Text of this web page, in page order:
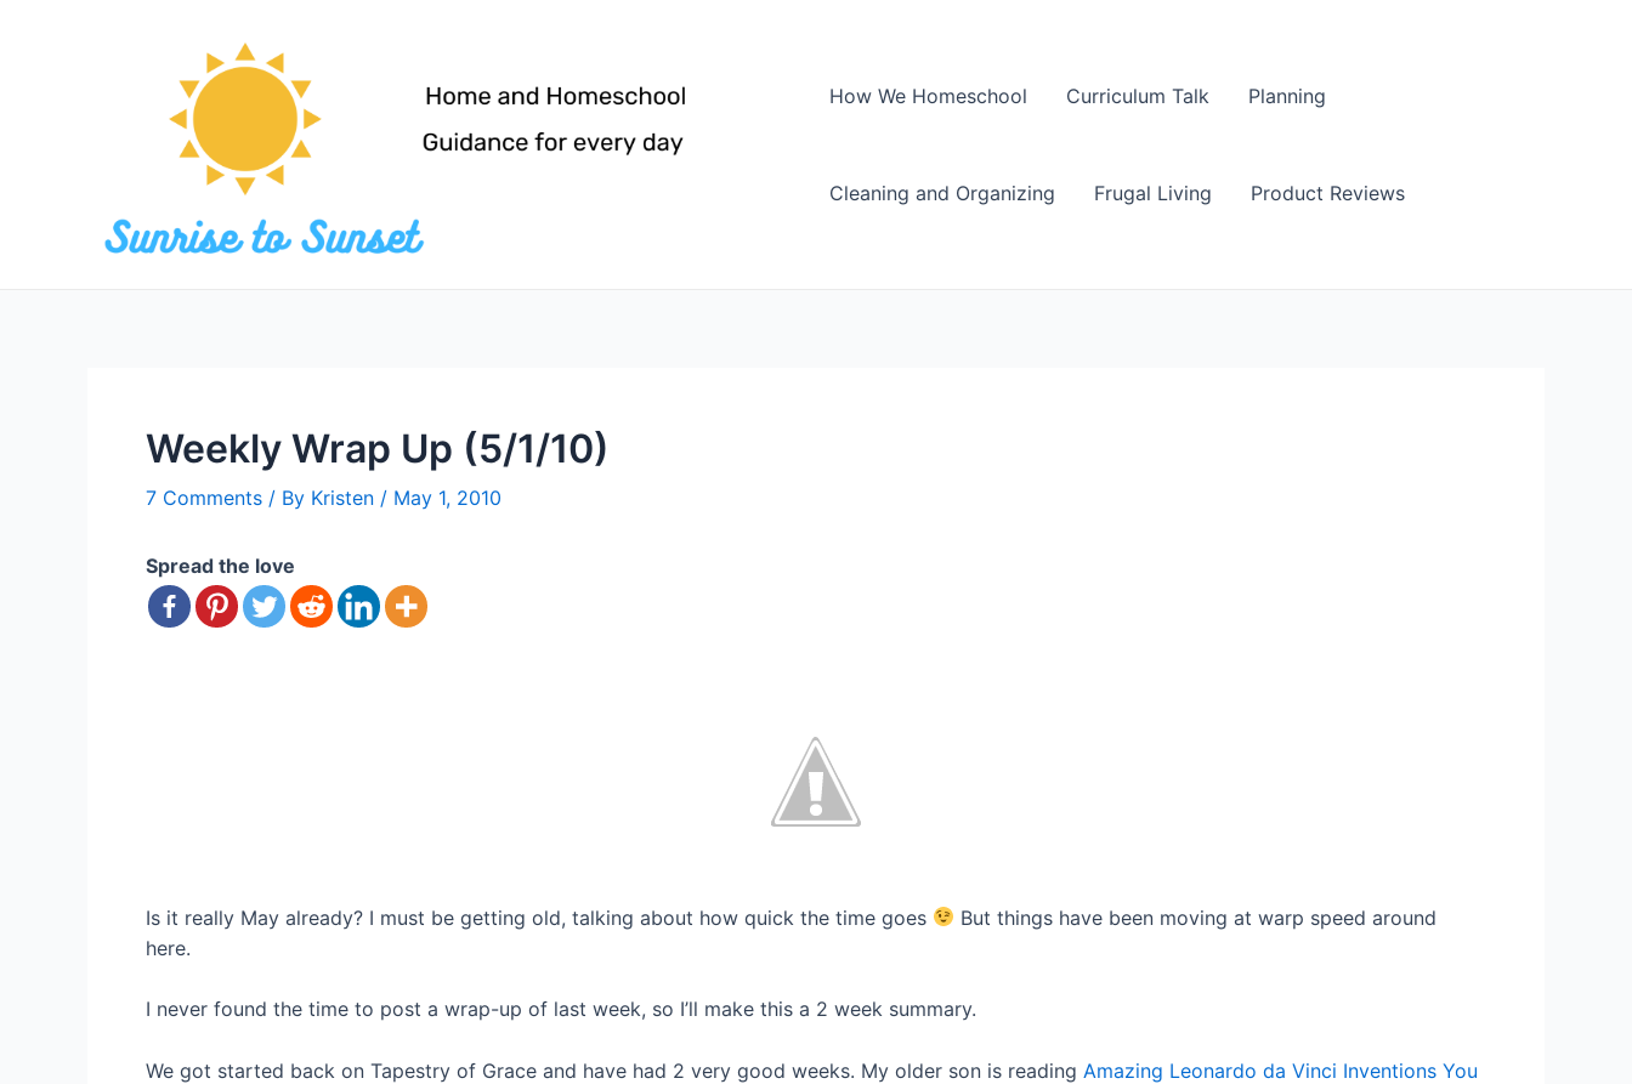
How We Homeschool
Curriculum Talk Planning
Cleaning and Organizing Frugal Living Product Reviews
Weekly Wrap Up (5/1/10)
7 Comments / By Kristen / May 1, 2010
Spread the love
Is it really May already? I must be getting old, talking about how quick the time goes
But things have been moving at warp speed around
here.
I never found the time to post a wrap-up of last week, so I’ll make this a 2 week summary.
We got started back on Tapestry of Grace and have had 2 very good weeks. My older son is reading Amazing Leonardo da Vinci Inventions You